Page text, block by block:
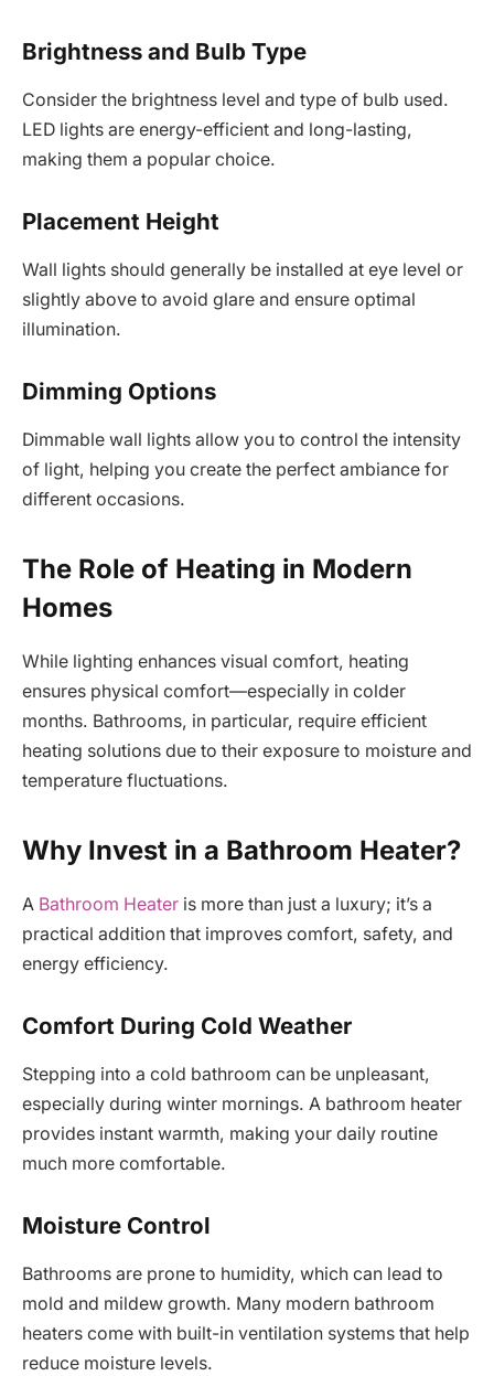
Brightness and Bulb Type
Consider the brightness level and type of bulb used.
LED lights are energy-efficient and long-lasting,
making them a popular choice.
Placement Height
Wall lights should generally be installed at eye level or
slightly above to avoid glare and ensure optimal
illumination.
Dimming Options
Dimmable wall lights allow you to control the intensity
of light, helping you create the perfect ambiance for
different occasions.
The Role of Heating in Modern
Homes
While lighting enhances visual comfort, heating
ensures physical comfort—especially in colder
months. Bathrooms, in particular, require efficient
heating solutions due to their exposure to moisture and
temperature fluctuations.
Why Invest in a Bathroom Heater?
A Bathroom Heater is more than just a luxury; it’s a
practical addition that improves comfort, safety, and
energy efficiency.
Comfort During Cold Weather
Stepping into a cold bathroom can be unpleasant,
especially during winter mornings. A bathroom heater
provides instant warmth, making your daily routine
much more comfortable.
Moisture Control
Bathrooms are prone to humidity, which can lead to
mold and mildew growth. Many modern bathroom
heaters come with built-in ventilation systems that help
reduce moisture levels.